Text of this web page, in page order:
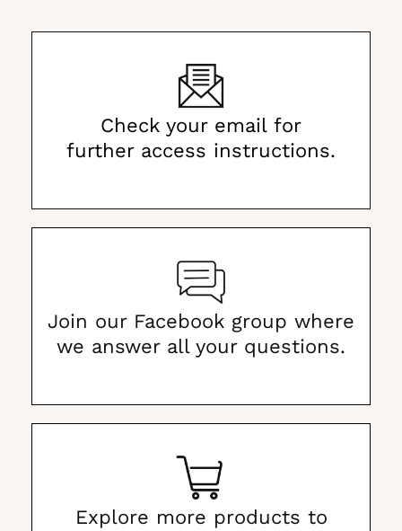
Check your email for
further access instructions.
Join our Facebook group where
we answer all your questions.
Explore more products to